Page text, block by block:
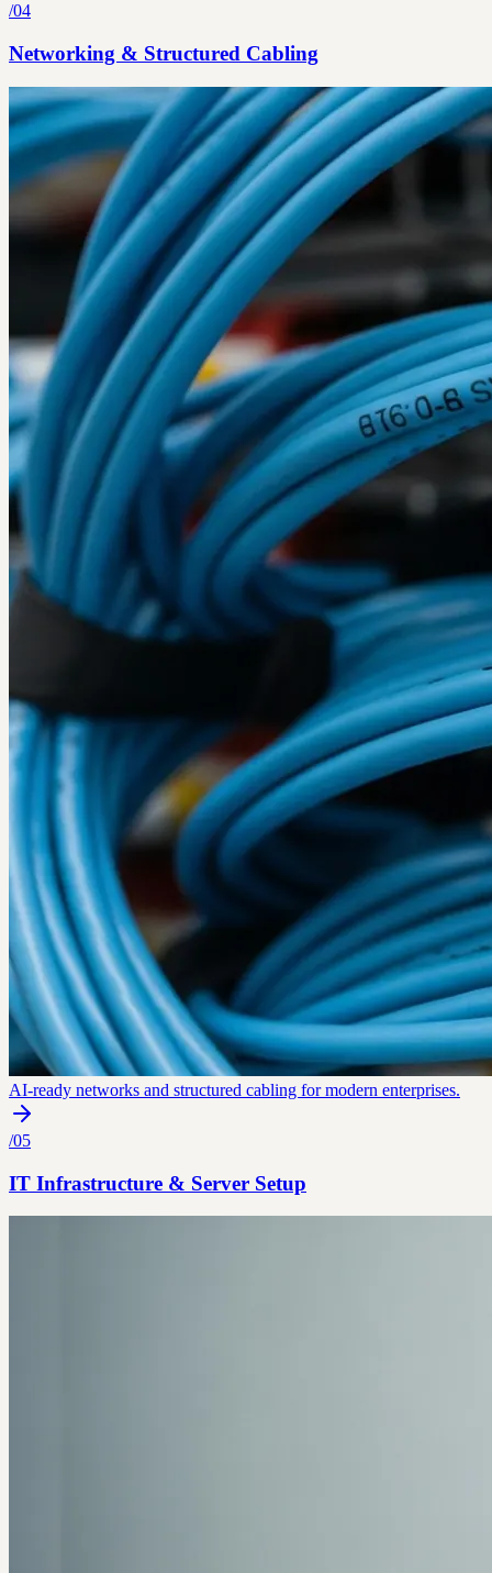
/04
Networking & Structured Cabling
AI-ready networks and structured cabling for modern enterprises.
/05
IT Infrastructure & Server Setup